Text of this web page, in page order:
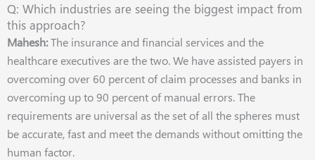
Q: Which industries are seeing the biggest impact from
this approach?
Mahesh:The insurance and financial services and the
healthcare executives are the two. We have assisted payers in
overcoming over 60 percent of claim processes and banks in
overcoming up to 90 percent of manual errors. The
requirements are universal as the set of all the spheres must
be accurate, fast and meet the demands without omitting the
human factor.